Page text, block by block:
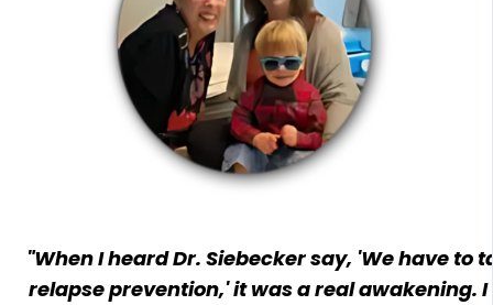
"When I heard Dr. Siebecker say, 'We have to
relapse prevention,' it was a real awakening.